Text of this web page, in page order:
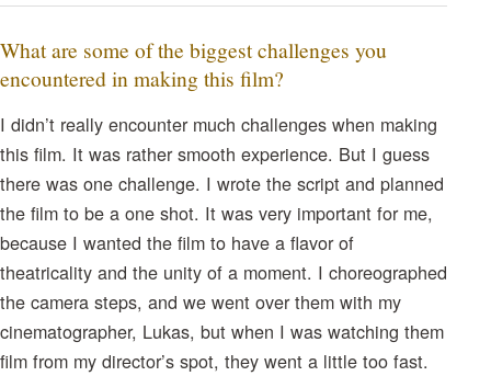
What are some of the biggest challenges you
encountered in making this film?
I didn’t really encounter much challenges when making
this film. It was rather smooth experience. But I guess
there was one challenge. I wrote the script and planned
the film to be a one shot. It was very important for me,
because I wanted the film to have a flavor of
theatricality and the unity of a moment. I choreographed
the camera steps, and we went over them with my
cinematographer, Lukas, but when I was watching them
film from my director’s spot, they went a little too fast.